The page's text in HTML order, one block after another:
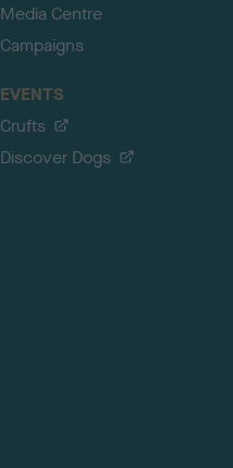
Media Centre
Campaigns
EVENTS
Crufts
Discover Dogs